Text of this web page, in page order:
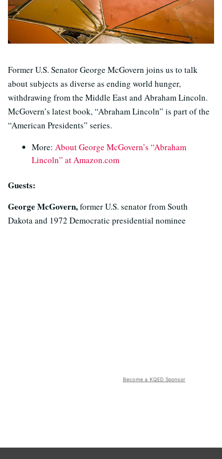
Former U.S. Senator George McGovern joins us to talk
about subjects as diverse as ending world hunger,
withdrawing from the Middle East and Abraham Lincoln.
McGovern’s latest book, “Abraham Lincoln” is part of the
“American Presidents” series.
More: About George McGovern’s “Abraham
Lincoln” at Amazon.com
Guests:
George McGovern,former U.S. senator from South
Dakota and 1972 Democratic presidential nominee
Become a KQED Sponsor